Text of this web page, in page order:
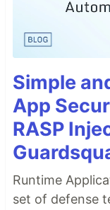
Simple
App
RASP
Runtime
set of defense